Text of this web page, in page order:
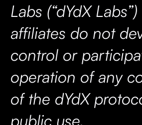
Labs (“dYdX
affiliates do not
control or
operation of any
of the dYdX
public use.